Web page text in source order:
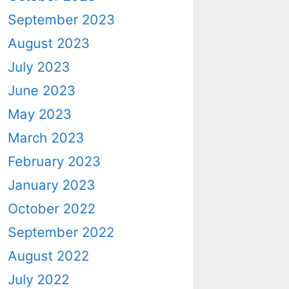
September 2023
August 2023
July 2023
June 2023
May 2023
March 2023
February 2023
January 2023
October 2022
September 2022
August 2022
July 2022